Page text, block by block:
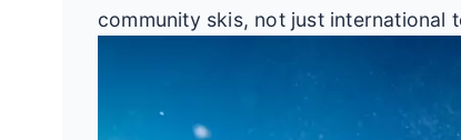
community skis, not just international